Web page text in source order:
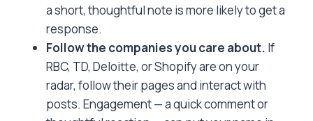
a short, thoughtful note is more likely to get a
response.
Follow the companies you care about. If
RBC, TD, Deloitte, or Shopify are on your
radar, follow their pages and interact with
posts. Engagement — a quick comment or